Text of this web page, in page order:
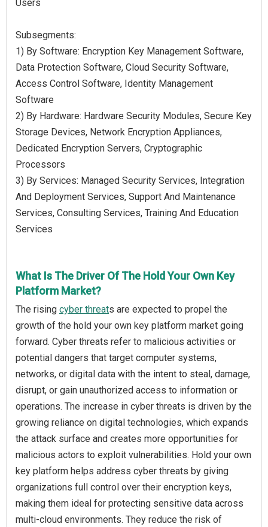
Users
Subsegments:
1) By Software: Encryption Key Management Software,
Data Protection Software, Cloud Security Software,
Access Control Software, Identity Management
Software
2) By Hardware: Hardware Security Modules, Secure Key
Storage Devices, Network Encryption Appliances,
Dedicated Encryption Servers, Cryptographic
Processors
3) By Services: Managed Security Services, Integration
And Deployment Services, Support And Maintenance
Services, Consulting Services, Training And Education
Services
What Is The Driver Of The Hold Your Own Key
Platform Market?
The rising cyber threats are expected to propel the
growth of the hold your own key platform market going
forward. Cyber threats refer to malicious activities or
potential dangers that target computer systems,
networks, or digital data with the intent to steal, damage,
disrupt, or gain unauthorized access to information or
operations. The increase in cyber threats is driven by the
growing reliance on digital technologies, which expands
the attack surface and creates more opportunities for
malicious actors to exploit vulnerabilities. Hold your own
key platform helps address cyber threats by giving
organizations full control over their encryption keys,
making them ideal for protecting sensitive data across
multi-cloud environments. They reduce the risk of